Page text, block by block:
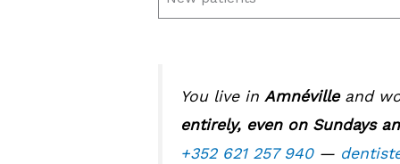
You live in Amnévilleand
entirely, even on Sundays
+352 621 257 940—